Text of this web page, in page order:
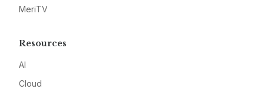
MeriTV
Resources
AI
Cloud